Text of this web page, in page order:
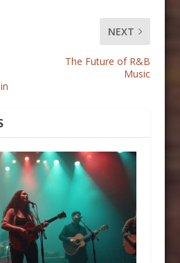
NEXT
The Future of R&B
Music